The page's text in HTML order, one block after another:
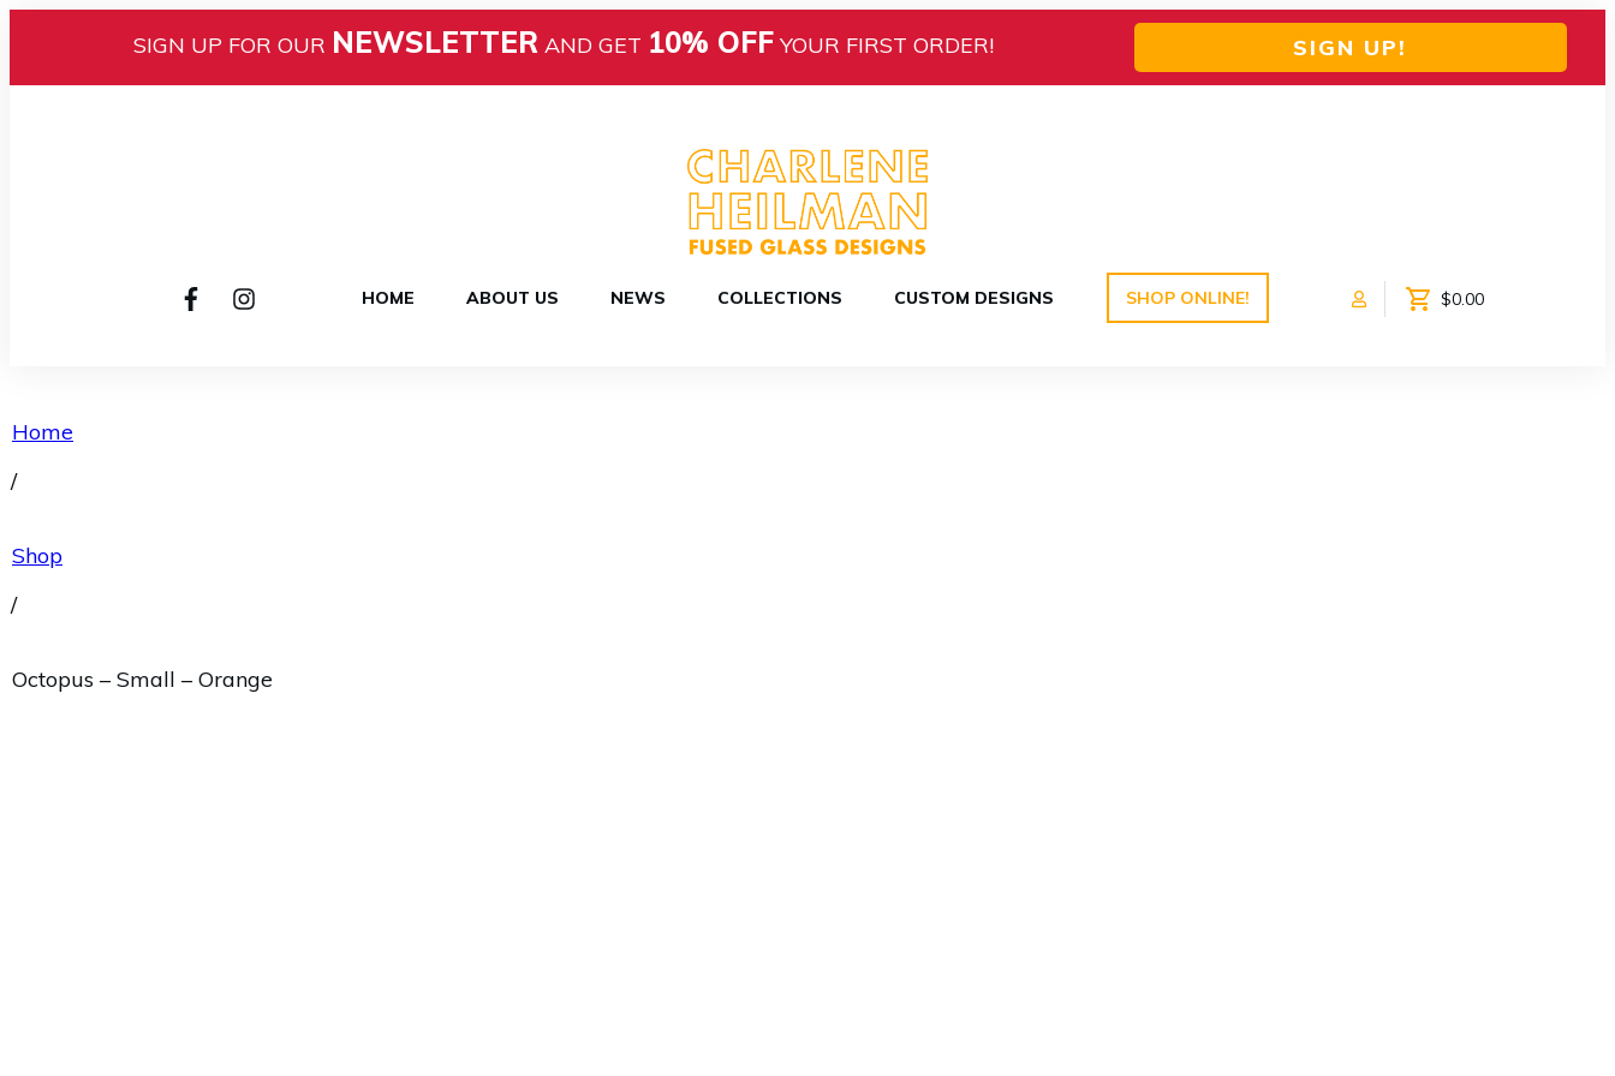
SIGN UP FOR OUR NEWSLETTERAND GET 10% OFF YOUR FIRST ORDER! SIGN UP!
HOME ABOUT US NEWS COLLECTIONS CUSTOM DESIGNS SHOP ONLINE! $0.00
Home
/
Shop
/
Octopus – Small – Orange